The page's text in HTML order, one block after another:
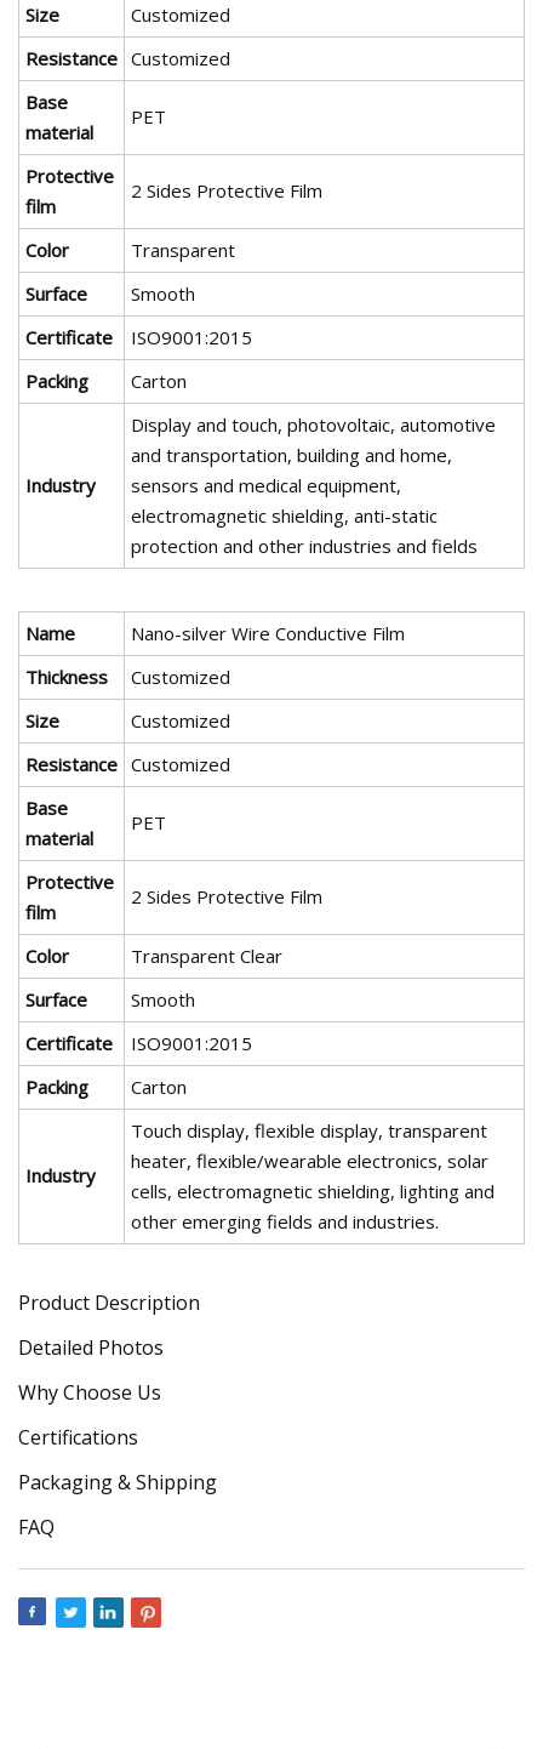
Size
Customized
Resistance Customized
Base
material
PET
Protective
film
2 Sides Protective Film
Color
Transparent
Surface
Smooth
Certificate
ISO9001:2015
Packing
Carton
Industry
Display and touch, photovoltaic, automotive
and transportation, building and home,
sensors and medical equipment,
electromagnetic shielding, anti-static
protection and other industries and fields
Name
Nano-silver Wire Conductive Film
Thickness
Customized
Size
Customized
Resistance Customized
Base
material
PET
Protective
film
2 Sides Protective Film
Color
Transparent Clear
Surface
Smooth
Certificate
ISO9001:2015
Packing
Carton
Industry
Touch display, flexible display, transparent
heater, flexible/wearable electronics, solar
cells, electromagnetic shielding, lighting and
other emerging fields and industries.
Product Description
Detailed Photos
Why Choose Us
Certifications
Packaging & Shipping
FAQ